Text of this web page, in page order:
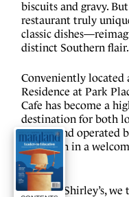
biscuits and gravy.
restaurant truly
classic
distinct Southern flair.
Conveniently located
Residence at Park
Cafe has become a
destination for both
owned and operated
and lunch in a
home.
“At Miss Shirley’s,